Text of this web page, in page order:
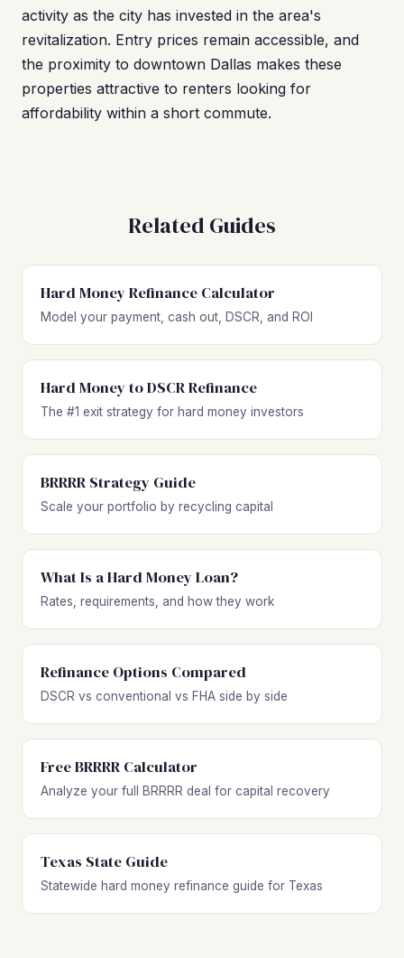
activity as the city has invested in the area's
revitalization. Entry prices remain accessible, and
the proximity to downtown Dallas makes these
properties attractive to renters looking for
affordability within a short commute.
Related Guides
Hard Money Refinance Calculator
Model your payment, cash out, DSCR, and ROI
Hard Money to DSCR Refinance
The #1 exit strategy for hard money investors
BRRRR Strategy Guide
Scale your portfolio by recycling capital
What Is a Hard Money Loan?
Rates, requirements, and how they work
Refinance Options Compared
DSCR vs conventional vs FHA side by side
Free BRRRR Calculator
Analyze your full BRRRR deal for capital recovery
Texas State Guide
Statewide hard money refinance guide for Texas